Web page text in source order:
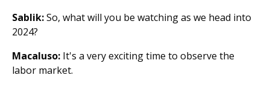
Sablik:So, what will you be watching as we head into
2024?
Macaluso: It's a very exciting time to observe the
labor market.